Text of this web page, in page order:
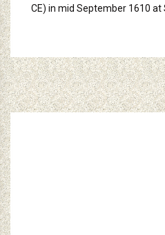
CE) in mid September 1610 at